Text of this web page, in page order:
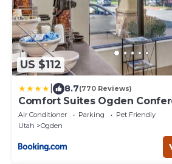
US $112
8.7(770 Reviews)
Comfort Suites Ogden
Air Conditioner Parking
Pet Friendly
Utah
Ogden